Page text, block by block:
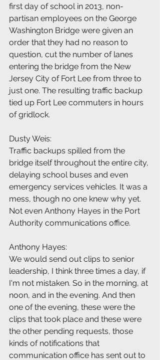
first day of school in 2013, non-
partisan employees on the George
Washington Bridge were given an
order that they had no reason to
question, cut the number of lanes
entering the bridge from the New
Jersey City of Fort Lee from three to
just one. The resulting traffic backup
tied up Fort Lee commuters in hours
of gridlock.
Dusty Weis:
Traffic backups spilled from the
bridge itself throughout the entire city,
delaying school buses and even
emergency services vehicles. It was a
mess, though no one knew why yet.
Not even Anthony Hayes in the Port
Authority communications office.
Anthony Hayes:
We would send out clips to senior
leadership, I think three times a day, if
I'm not mistaken. So in the morning, at
noon, and in the evening. And then
one of the evening, these were the
clips that took place and these were
the other pending requests, those
kinds of notifications that
communication office has sent out to